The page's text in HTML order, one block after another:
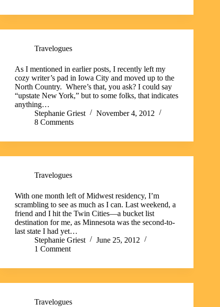
Travelogues
As I mentioned in earlier posts, I recently left my
cozy writer’s pad in Iowa City and moved up to the
North Country. Where’s that, you ask? I could say
“upstate New York,” but to some folks, that indicates
anything…
Stephanie Griest
November 4, 2012
8 Comments
Travelogues
With one month left of Midwest residency, I’m
scrambling to see as much as I can. Last weekend, a
friend and I hit the Twin Cities—a bucket list
destination for me, as Minnesota was the second-to-
last state I had yet…
Stephanie Griest
June 25, 2012
1 Comment
Travelogues